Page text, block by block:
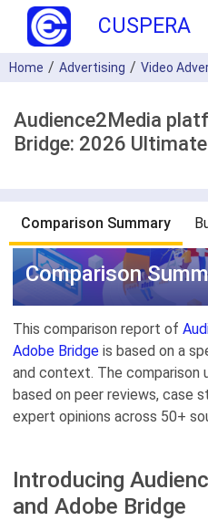
CUSPERA
Home Advertising Video
Audience2Media
Bridge: 2026
Comparison Summary
Comparison
This comparison report of
Adobe Bridge is based on a
and context. The comparison
based on peer reviews, case
expert opinions across 50+
Introducing
and Adobe Bridge